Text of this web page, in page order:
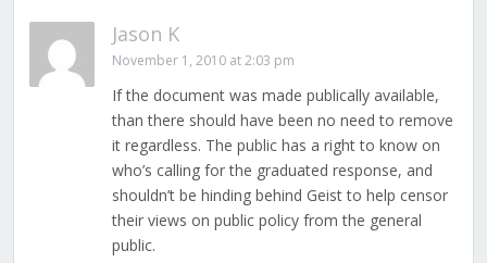
Jason K
November 1, 2010 at 2:03 pm
If the document was made publically available,
than there should have been no need to remove
it regardless. The public has a right to know on
who’s calling for the graduated response, and
shouldn’t be hinding behind Geist to help censor
their views on public policy from the general
public.